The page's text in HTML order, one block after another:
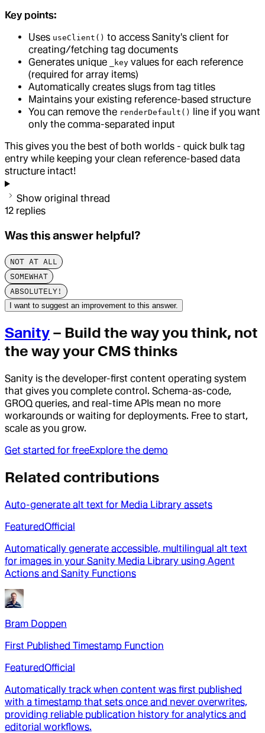
Key points:
Uses useClient() to access Sanity's client for
creating/fetching tag documents
Generates unique
_key values for each reference
(required for array items)
Automatically creates slugs from tag titles
Maintains your existing reference-based structure
You can remove the renderDefault()
line if you want
only the comma-separated input
This gives you the best of both worlds - quick bulk tag
entry while keeping your clean reference-based data
structure intact!
Show original thread
12 replies
Was this answer helpful?
NOT AT ALL
SOMEWHAT
ABSOLUTELY!
I want to suggest an improvement to this answer.
Sanity – Build the way you think, not
the way your CMS thinks
Sanity is the developer-first content operating system
that gives you complete control. Schema-as-code,
GROQ queries, and real-time APIs mean no more
workarounds or waiting for deployments. Free to start,
scale as you grow.
Get started for freeExplore the demo
Related contributions
Auto-generate alt text for Media Library assets
FeaturedOfficial
Automatically generate accessible, multilingual alt text
for images in your Sanity Media Library using Agent
Actions and Sanity Functions
Bram Doppen
First Published Timestamp Function
FeaturedOfficial
Automatically track when content was first published
with a timestamp that sets once and never overwrites,
providing reliable publication history for analytics and
editorial workflows.